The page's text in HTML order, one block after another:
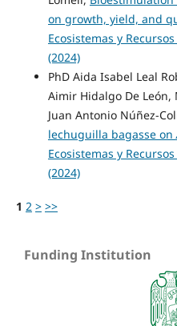
on growth, yield, and
Ecosistemas y
(2024)
PhD Aida Isabel Leal
Aimir Hidalgo De León,
Juan Antonio Núñez-
lechuguilla bagasse on
Ecosistemas y
(2024)
1 2 > >>
Funding Institution